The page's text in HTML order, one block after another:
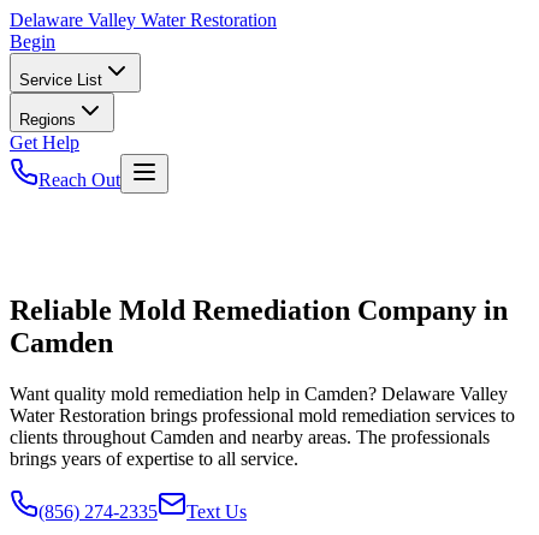
Delaware Valley Water Restoration
Begin
Service List
Regions
Get Help
Reach Out
Reliable Mold Remediation Company in
Camden
Want quality mold remediation help in Camden? Delaware Valley
Water Restoration brings professional mold remediation services to
clients throughout Camden and nearby areas. The professionals
brings years of expertise to all service.
(856) 274-2335 Text Us